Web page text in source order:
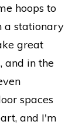
hoops to
a stationary
great
and in the
spaces
and I'm